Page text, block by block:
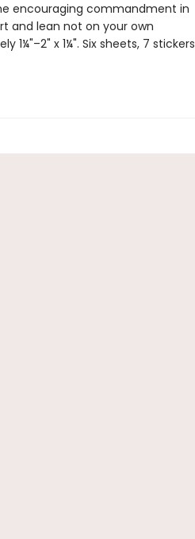
encouraging commandment in
and lean not on your own
1¼"–2" x 1¼". Six sheets, 7 stickers